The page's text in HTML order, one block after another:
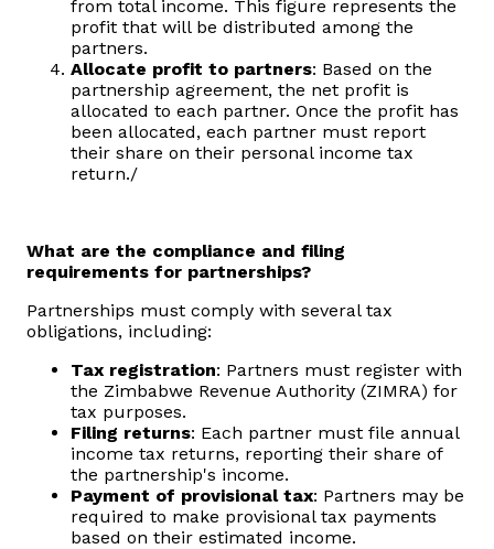
from total income. This figure represents the
profit that will be distributed among the
partners.
Allocate profit to partners: Based on the
partnership agreement, the net profit is
allocated to each partner. Once the profit has
been allocated, each partner must report
their share on their personal income tax
return./
What are the compliance and filing
requirements for partnerships?
Partnerships must comply with several tax
obligations, including:
Tax registration: Partners must register with
the Zimbabwe Revenue Authority (ZIMRA) for
tax purposes.
Filing returns: Each partner must file annual
income tax returns, reporting their share of
the partnership's income.
Payment of provisional tax: Partners may be
required to make provisional tax payments
based on their estimated income.